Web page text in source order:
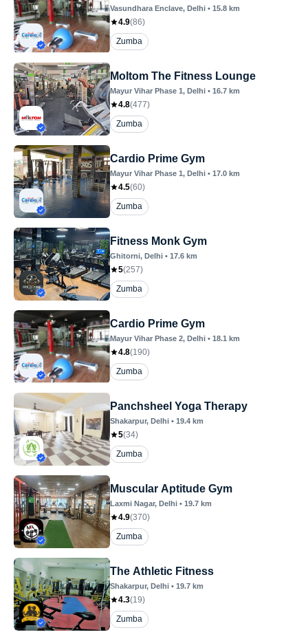
Vasundhara Enclave, Delhi • 15.8 km
4.9(86)
Zumba
Moltom The Fitness Lounge
Mayur Vihar Phase 1, Delhi • 16.7 km
4.8(477)
Zumba
Cardio Prime Gym
Mayur Vihar Phase 1, Delhi • 17.0 km
4.5(60)
Zumba
Fitness Monk Gym
Ghitorni, Delhi • 17.6 km
5(257)
Zumba
Cardio Prime Gym
Mayur Vihar Phase 2, Delhi • 18.1 km
4.8(190)
Zumba
Panchsheel Yoga Therapy
Shakarpur, Delhi • 19.4 km
5(34)
Zumba
Muscular Aptitude Gym
Laxmi Nagar, Delhi • 19.7 km
4.9(370)
Zumba
The Athletic Fitness
Shakarpur, Delhi • 19.7 km
4.3(19)
Zumba